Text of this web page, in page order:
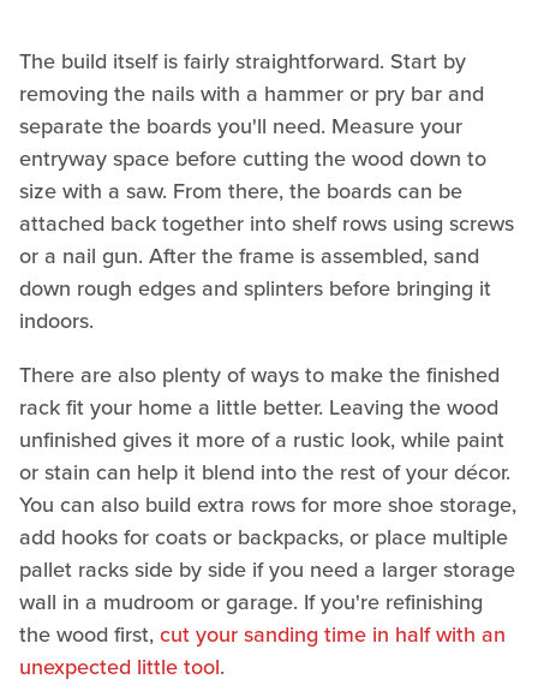
The build itself is fairly straightforward. Start by
removing the nails with a hammer or pry bar and
separate the boards you'll need. Measure your
entryway space before cutting the wood down to
size with a saw. From there, the boards can be
attached back together into shelf rows using screws
or a nail gun. After the frame is assembled, sand
down rough edges and splinters before bringing it
indoors.
There are also plenty of ways to make the finished
rack fit your home a little better. Leaving the wood
unfinished gives it more of a rustic look, while paint
or stain can help it blend into the rest of your décor.
You can also build extra rows for more shoe storage,
add hooks for coats or backpacks, or place multiple
pallet racks side by side if you need a larger storage
wall in a mudroom or garage. If you're refinishing
the wood first,cut your sanding time in half with an
unexpected little tool.